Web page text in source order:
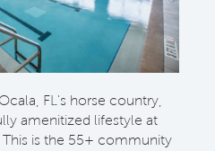
FL's horse country,
amenitized lifestyle at
is the 55+ community